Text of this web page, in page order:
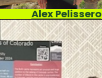
Alex Pelissero